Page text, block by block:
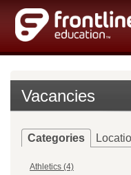
Vacancies
Categories
Athletics (4)